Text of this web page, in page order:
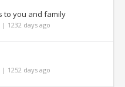
to you and family
1232 days ago
1252 days ago